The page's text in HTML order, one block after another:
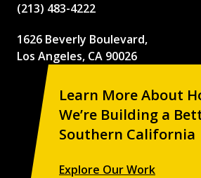
(213) 483-4222
1626 Beverly Boulevard,
Los Angeles, CA 90026
Learn More About
We’re Building a
Southern California
Explore Our Work